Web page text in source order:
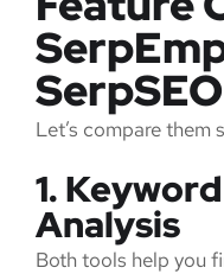
SerpSEO
Let’s compare them
1.
Analysis
Both tools help you